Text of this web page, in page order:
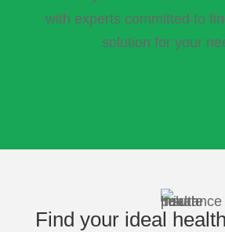
with experts committed to
solution for your
Find your ideal health